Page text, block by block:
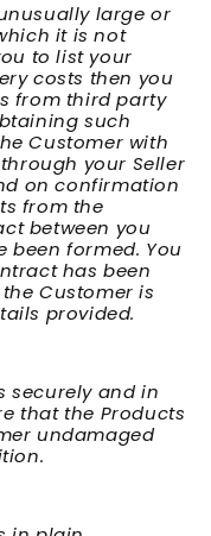
large or
it is not
to list your
costs then you
from third party
such
Customer with
your Seller
on confirmation
from the
between you
been formed. You
has been
Customer is
provided.
securely and in
that the Products
undamaged